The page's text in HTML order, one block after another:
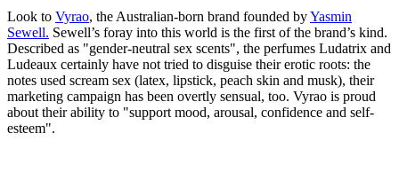
Look to Vyrao, the Australian-born brand founded byYasmin
Sewell. Sewell’s foray into this world is the first of the brand’s kind.
Described as "gender-neutral sex scents", the perfumes Ludatrix and
Ludeaux certainly have not tried to disguise their erotic roots: the
notes used scream sex (latex, lipstick, peach skin and musk), their
marketing campaign has been overtly sensual, too. Vyrao is proud
about their ability to "support mood, arousal, confidence and self-
esteem".